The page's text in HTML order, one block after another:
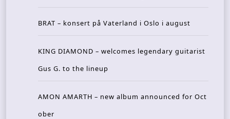
BRAT – konsert på Vaterland i Oslo i august
KING DIAMOND – welcomes legendary guitarist
Gus G. to the lineup
AMON AMARTH – new album announced for Oct
ober